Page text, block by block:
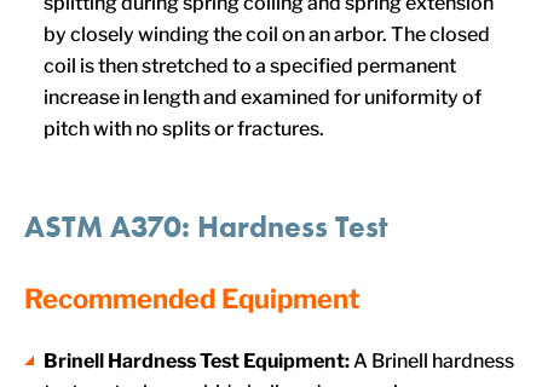
by closely winding the coil on an arbor. The closed
coil is then stretched to a specified permanent
increase in length and examined for uniformity of
pitch with no splits or fractures.
ASTM A370: Hardness Test
Recommended Equipment
Brinell Hardness Test Equipment: A Brinell hardness